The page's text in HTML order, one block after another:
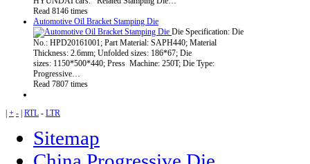
Read 8146 times
Automotive Oil Bracket Stamping Die
Die Specification: Die
No.: HPD20161001; Part Material: SAPH440; Material
Thickness: 2.6mm; Unfolded sizes: 186*67; Die
sizes: 1150*500*440; Press Machine: 250T; Die Type:
Progressive…
Read 7807 times
| + - | RTL - LTR
Sitemap